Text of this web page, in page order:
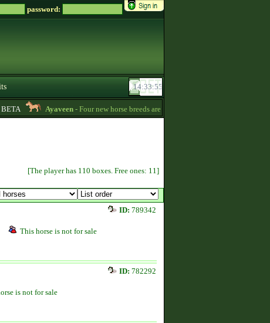
password:
Ayaveen- Four new horse breeds are available in the game! :) -
[The player has 110 boxes. Free ones: 11]
ID: 789342
This horse is not for sale
ID: 782292
is not for sale